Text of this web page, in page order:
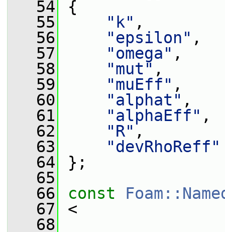
   54
{
   55
"k" ,
   56
"epsilon" ,
   57
"omega" ,
   58
"mut" ,
   59
"muEff" ,
   60
"alphat" ,
   61
"alphaEff" ,
   62
"R" ,
   63
"devRhoReff"
   64
};
   65
   66
const
   67
<
   68